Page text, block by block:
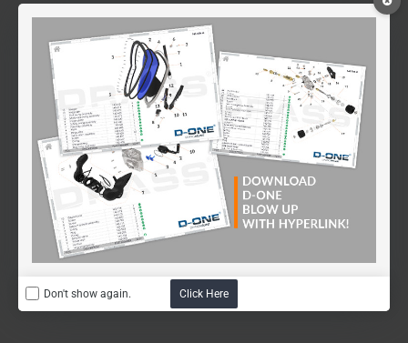
Click Here
Don't show again.